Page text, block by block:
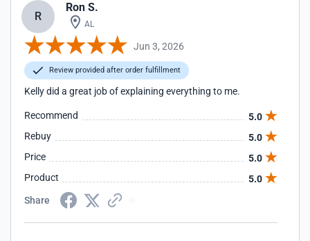
R
Ron S.
AL
Jun 3, 2026
Review provided after order fulfillment
Kelly did a great job of explaining everything to me.
Recommend
5.0
Rebuy
5.0
Price
5.0
Product
5.0
Share